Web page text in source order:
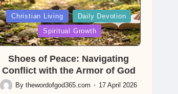
Posted
in
Christian Living
Daily Devotion
Spiritual Growth
Shoes of Peace: Navigating
Conflict with the Armor of God
Posted
Bythewordofgod365.com 17 April 2026